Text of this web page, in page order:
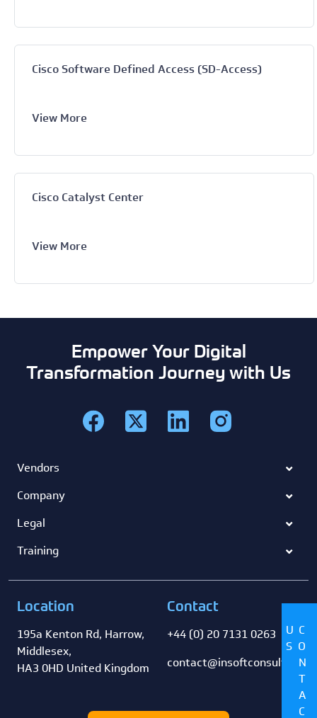
Cisco Software Defined Access (SD-Access)
View More
Cisco Catalyst Center
View More
CONTACT
US
Empower Your Digital
Transformation Journey with Us
Vendors
Company
Legal
Training
Location
195a Kenton Rd, Harrow,
Middlesex,
HA3 0HD United Kingdom
Contact
+44 (0) 20 7131 0263